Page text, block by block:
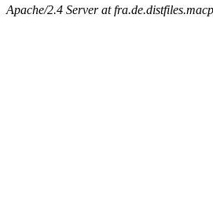
Apache/2.4 Server at